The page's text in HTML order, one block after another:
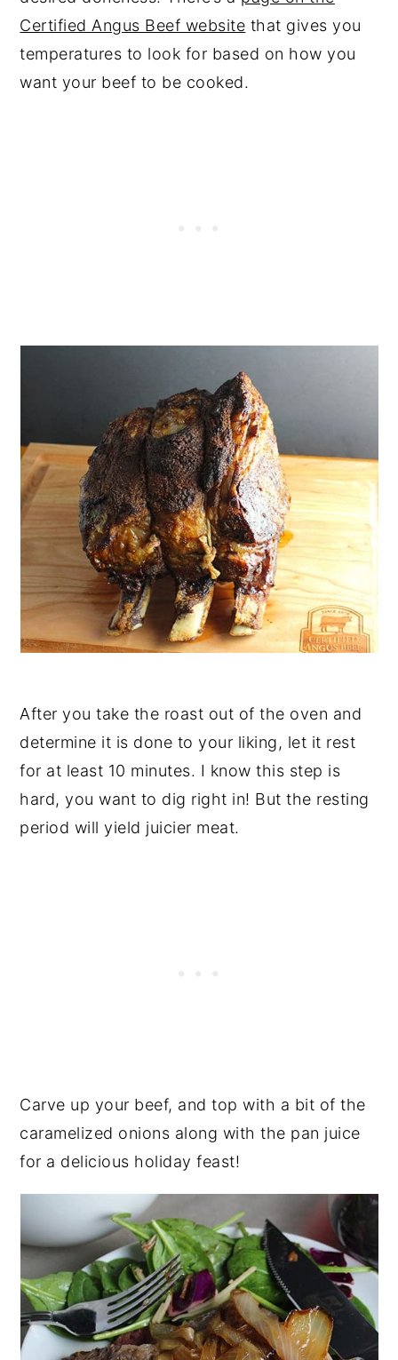
Certified Angus Beef website that gives you
temperatures to look for based on how you
want your beef to be cooked.
After you take the roast out of the oven and
determine it is done to your liking, let it rest
for at least 10 minutes. I know this step is
hard, you want to dig right in! But the resting
period will yield juicier meat.
Carve up your beef, and top with a bit of the
caramelized onions along with the pan juice
for a delicious holiday feast!